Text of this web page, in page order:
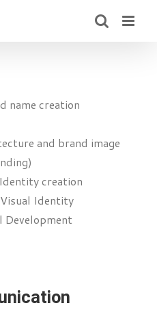
name creation
and brand image
creation
Identity
Development